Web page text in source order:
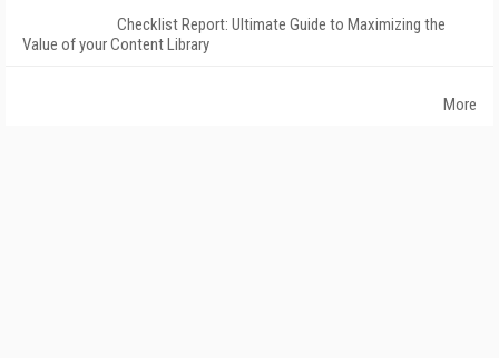
Checklist Report: Ultimate Guide to Maximizing the
Value of your Content Library
More